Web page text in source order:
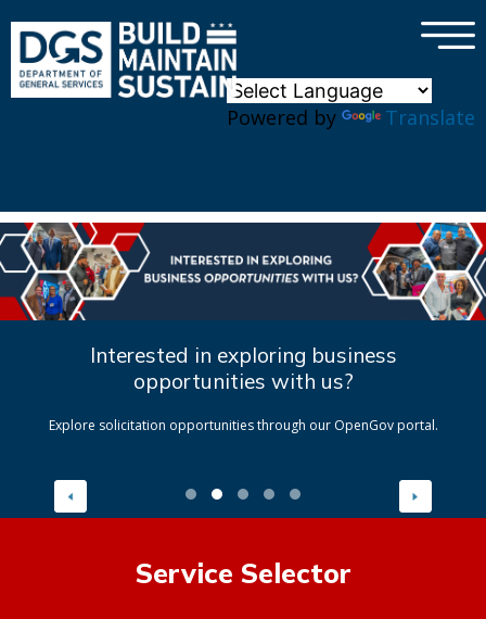
Powered by Translate
×
Interested in exploring business
opportunities with us?
Explore solicitation opportunities through our OpenGov portal.
Service Selector